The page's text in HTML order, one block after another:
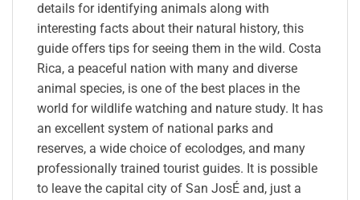
details for identifying animals along with
interesting facts about their natural history, this
guide offers tips for seeing them in the wild. Costa
Rica, a peaceful nation with many and diverse
animal species, is one of the best places in the
world for wildlife watching and nature study. It has
an excellent system of national parks and
reserves, a wide choice of ecolodges, and many
professionally trained tourist guides. It is possible
to leave the capital city of San JosÉ and, just a